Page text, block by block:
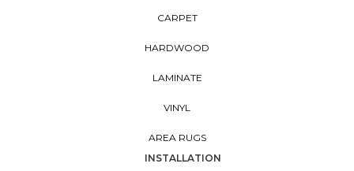
CARPET
HARDWOOD
LAMINATE
VINYL
AREA RUGS
INSTALLATION